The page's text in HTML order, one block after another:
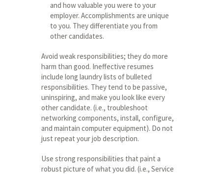
and how valuable you were to your
employer. Accomplishments are unique
to you. They differentiate you from
other candidates.
Avoid weak responsibilities; they do more
harm than good. Ineffective resumes
include long laundry lists of bulleted
responsibilities. They tend to be passive,
uninspiring, and make you look like every
other candidate. (i.e., troubleshoot
networking components, install, configure,
and maintain computer equipment). Do not
just repeat your job description.
Use strong responsibilities that paint a
robust picture of what you did. (i.e., Service